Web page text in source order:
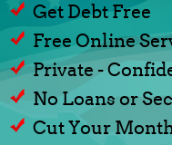
Get Debt Free
Free Online
Private -
No Loans or
Cut Your